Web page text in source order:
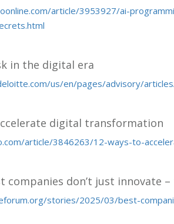
article/3953927/ai-
in the digital era
us/en/pages/advisory/
digital transformation
article/3846263/12-ways-to-
companies don’t just innovate
stories/2025/03/best-